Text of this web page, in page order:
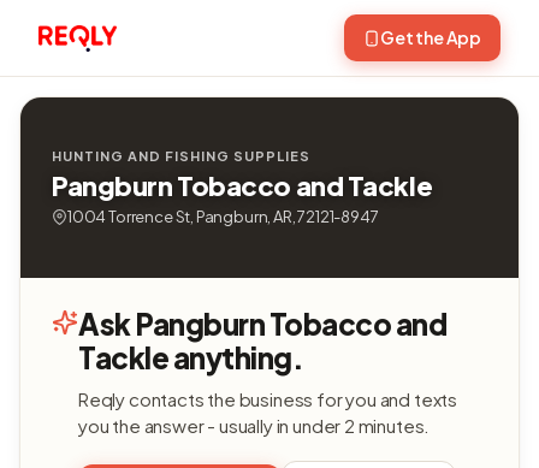
Get the App
HUNTING AND FISHING SUPPLIES
Pangburn Tobacco and Tackle
1004 Torrence St, Pangburn, AR, 72121-8947
Ask Pangburn Tobacco and
Tackle anything.
Reqly contacts the business for you and texts
you the answer - usually in under 2 minutes.